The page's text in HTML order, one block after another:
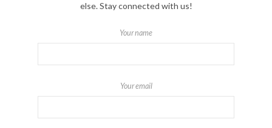
else. Stay connected with us!
Your name
Your email